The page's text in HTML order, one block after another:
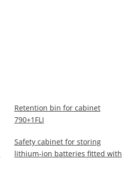
Retention bin for cabinet
790+1FLI
Safety cabinet for storing
lithium-ion batteries fitted with